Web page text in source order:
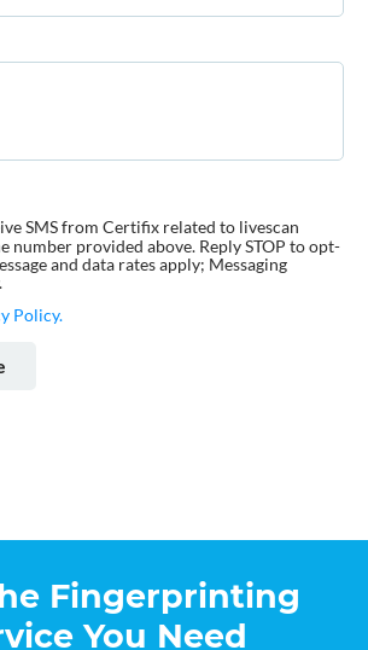
SMS from Certifix related to livescan
number provided above. Reply STOP to opt-
and data rates apply; Messaging
Policy.
Fingerprinting
You Need